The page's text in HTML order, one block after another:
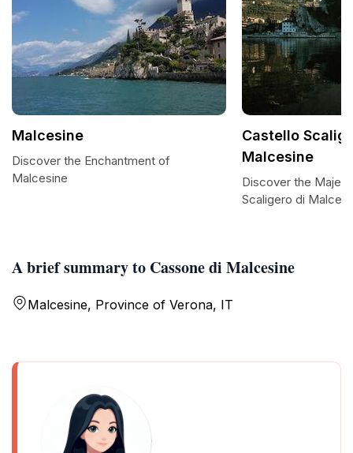
A brief summary to Cassone di Malcesine
Malcesine, Province of Verona, IT
Malcesine
Discover the Enchantment of
Malcesine
Castello
Malcesine
Discover the
Scaligero di